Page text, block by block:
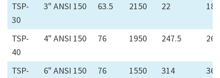
TSP-
30
3" ANSI 150 63.5 2150 22
TSP-
40
4" ANSI 150 76 1950 247.5
TSP-
6" ANSI 150 76 1550 314